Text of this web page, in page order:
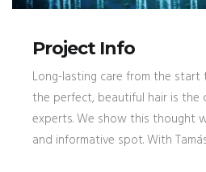
Project Info
Long-lasting care from the
the perfect, beautiful hair is the
experts. We show this thought
and informative spot. With